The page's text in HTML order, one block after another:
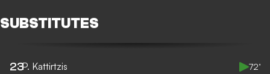
SUBSTITUTES
23P. Kattirtzis 72’